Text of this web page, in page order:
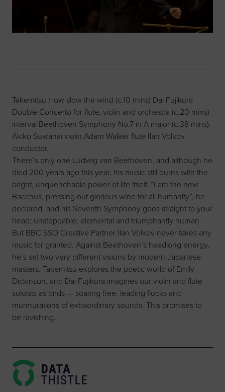
Takemitsu How slow the wind (c.10 mins) Dai Fujikura
Double Concerto for flute, violin and orchestra (c.20 mins)
interval Beethoven Symphony No.7 in A major (c.38 mins).
Akiko Suwanai violin Adam Walker flute Ilan Volkov
conductor.
There’s only one Ludwig van Beethoven, and although he
died 200 years ago this year, his music still burns with the
bright, unquenchable power of life itself. “I am the new
Bacchus, pressing out glorious wine for all humanity”, he
declared, and his Seventh Symphony goes straight to your
head: unstoppable, elemental and triumphantly human.
But BBC SSO Creative Partner Ilan Volkov never takes any
music for granted. Against Beethoven’s headlong energy,
he’s set two very different visions by modern Japanese
masters. Takemitsu explores the poetic world of Emily
Dickinson, and Dai Fujikura imagines our violin and flute
soloists as birds — soaring free, leading flocks and
murmurations of extraordinary sounds. This promises to
be ravishing.